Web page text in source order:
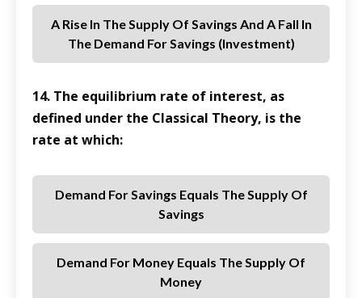
A Rise In The Supply Of Savings And A Fall In
The Demand For Savings (investment)
14. The equilibrium rate of interest, as
defined under the Classical Theory, is the
rate at which:
Demand For Savings Equals The Supply Of
Savings
Demand For Money Equals The Supply Of
Money